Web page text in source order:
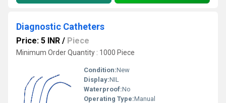
Diagnostic Catheters
Price: 5 INR / Piece
Minimum Order Quantity : 1000 Piece
Condition:New
Display:NIL
Waterproof:No
Operating Type:Manual